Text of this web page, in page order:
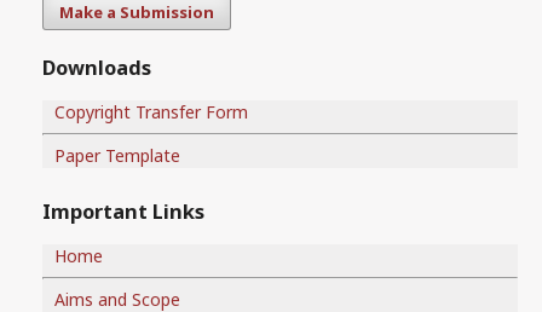
Make a Submission
Downloads
Copyright Transfer Form
Paper Template
Important Links
Home
Aims and Scope